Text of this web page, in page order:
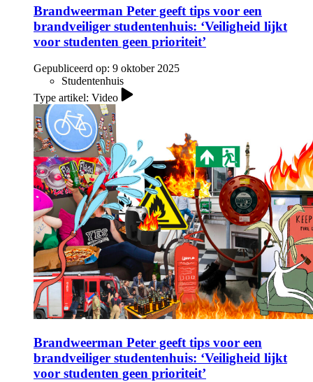
Brandweerman Peter geeft tips voor een
brandveiliger studentenhuis: ‘Veiligheid lijkt
voor studenten geen prioriteit’
Gepubliceerd op: 9 oktober 2025
Studentenhuis
Type artikel: Video
Brandweerman Peter geeft tips voor een
brandveiliger studentenhuis: ‘Veiligheid lijkt
voor studenten geen prioriteit’